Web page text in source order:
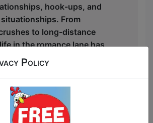
hook-ups, and
From
to long-distance
in the romance lane has
twists, turns, and quick
they have both picked up
to protect themselves
Policy